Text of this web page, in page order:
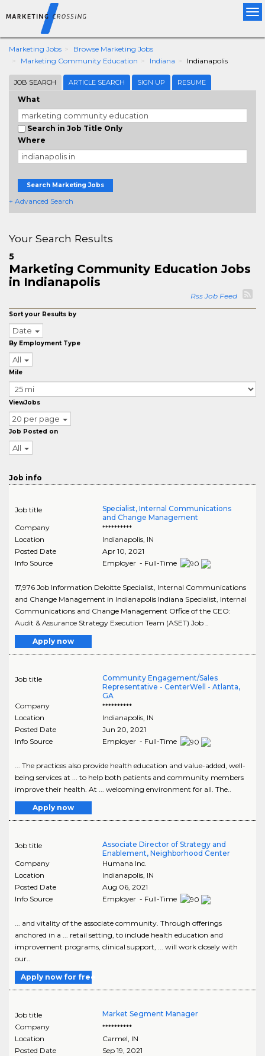
Marketing Jobs
Browse Marketing Jobs
Marketing Community Education
Indiana Indianapolis
JOB SEARCH ARTICLE SEARCH SIGN UP RESUME
What
Search in Job Title Only
Where
Search Marketing Jobs
+ Advanced Search
Your Search Results
5
Marketing Community Education Jobs
in Indianapolis
Rss Job Feed
Sort your Results by
Date
By Employment Type
All
Mile
ViewJobs
20 per page
Job Posted on
All
Job info
Job title
Specialist, Internal Communications
and Change Management
Company
**********
Location
Indianapolis, IN
Posted Date
Apr 10, 2021
Info Source
Employer - Full-Time
17,976 Job Information Deloitte Specialist, Internal Communications
and Change Management in Indianapolis Indiana Specialist, Internal
Communications and Change Management Office of the CEO:
Audit & Assurance Strategy Execution Team (ASET) Job ..
Apply now
Job title
Community Engagement/Sales
Representative - CenterWell - Atlanta,
GA
Company
**********
Location
Indianapolis, IN
Posted Date
Jun 20, 2021
Info Source
Employer - Full-Time
... The practices also provide health education and value-added, well-
being services at ... to help both patients and community members
improve their health. At ... welcoming environment for all. The..
Apply now
Job title
Associate Director of Strategy and
Enablement, Neighborhood Center
Company
Humana Inc.
Location
Indianapolis, IN
Posted Date
Aug 06, 2021
Info Source
Employer - Full-Time
... and vitality of the associate community. Through offerings
anchored in a ... retail setting, to include health education and
improvement programs, clinical support, ... will work closely with
our..
Apply now for free
Job title
Market Segment Manager
Company
**********
Location
Carmel IN
Posted Date
Sep 19, 2021